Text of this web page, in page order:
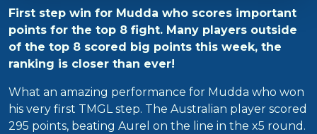
First step win for Mudda who scores important
points for the top 8 fight. Many players outside
of the top 8 scored big points this week, the
ranking is closer than ever!
What an amazing performance for Mudda who won
his very first TMGL step. The Australian player scored
295 points, beating Aurel on the line in the x5 round.